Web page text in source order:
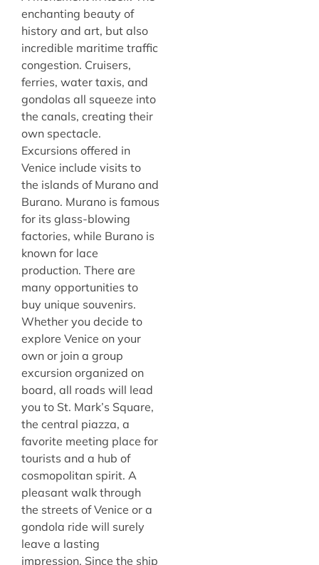
enchanting beauty of
history and art, but also
incredible maritime traffic
congestion. Cruisers,
ferries, water taxis, and
gondolas all squeeze into
the canals, creating their
own spectacle.
Excursions offered in
Venice include visits to
the islands of Murano and
Burano. Murano is famous
for its glass-blowing
factories, while Burano is
known for lace
production. There are
many opportunities to
buy unique souvenirs.
Whether you decide to
explore Venice on your
own or join a group
excursion organized on
board, all roads will lead
you to St. Mark’s Square,
the central piazza, a
favorite meeting place for
tourists and a hub of
cosmopolitan spirit. A
pleasant walk through
the streets of Venice or a
gondola ride will surely
leave a lasting
impression. Since the ship